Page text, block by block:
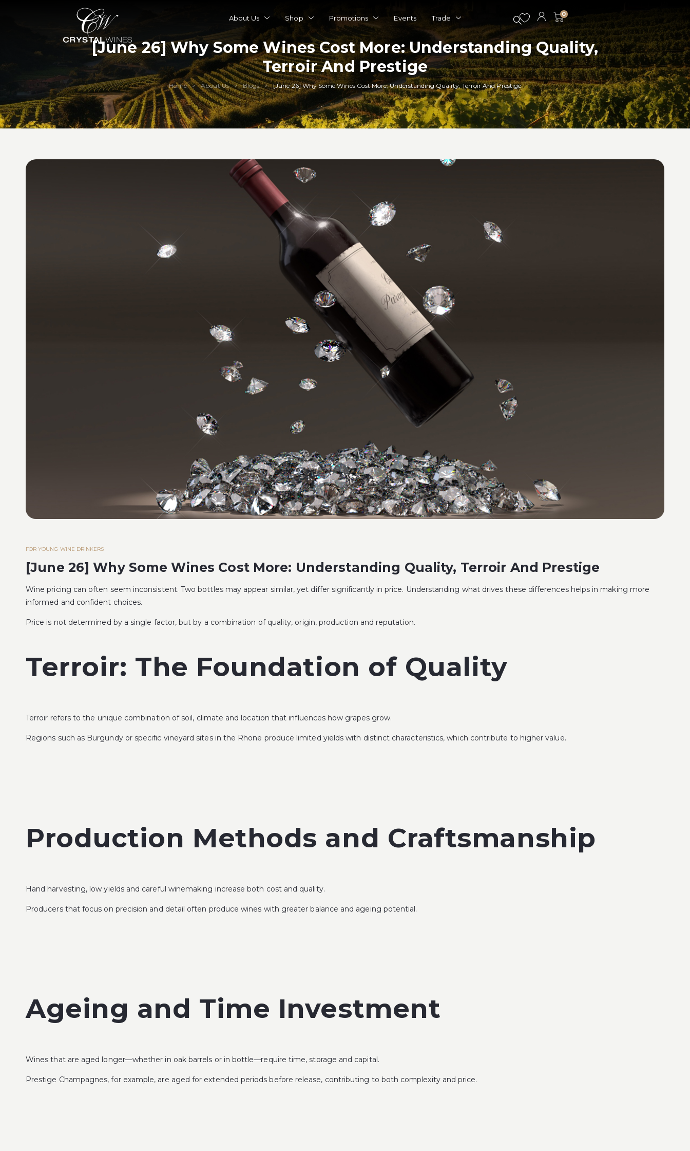
About Us Shop Promotions Events Trade 0
[June 26] Why Some Wines Cost More: Understanding Quality,
Terroir And Prestige
Home > About Us > Blogs > [June 26] Why Some Wines Cost More: Understanding Quality, Terroir And Prestige
FOR YOUNG WINE DRINKERS
[June 26] Why Some Wines Cost More: Understanding Quality, Terroir And Prestige
Wine pricing can often seem inconsistent. Two bottles may appear similar, yet differ significantly in price. Understanding what drives these differences helps in making more
informed and confident choices.
Price is not determined by a single factor, but by a combination of quality, origin, production and reputation.
Terroir: The Foundation of Quality
Terroir refers to the unique combination of soil, climate and location that influences how grapes grow.
Regions such as Burgundy or specific vineyard sites in the Rhone produce limited yields with distinct characteristics, which contribute to higher value.
Production Methods and Craftsmanship
Hand harvesting, low yields and careful winemaking increase both cost and quality.
Producers that focus on precision and detail often produce wines with greater balance and ageing potential.
Ageing and Time Investment
Wines that are aged longer—whether in oak barrels or in bottle—require time, storage and capital.
Prestige Champagnes, for example, are aged for extended periods before release, contributing to both complexity and price.